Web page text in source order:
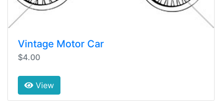
Vintage Motor Car
$4.00
View